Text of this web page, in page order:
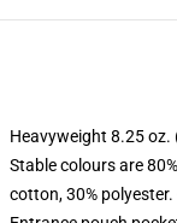
Heavyweight 8.25
Stable colours are
cotton, 30%